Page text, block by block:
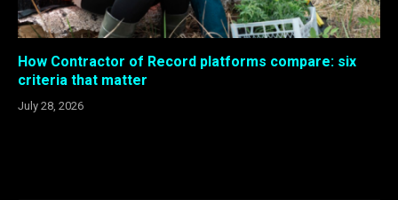
How Contractor of Record platforms compare: six
criteria that matter
July 28, 2026